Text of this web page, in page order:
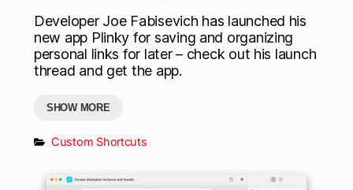
Developer Joe Fabisevich has launched his
new app Plinky for saving and organizing
personal links for later – check out his launch
thread and get the app.
SHOW MORE
Custom Shortcuts